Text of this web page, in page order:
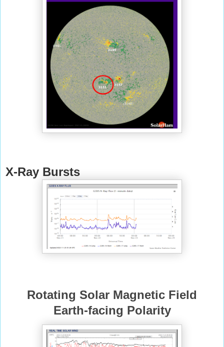
X-Ray Bursts
Rotating Solar Magnetic Field
Earth-facing Polarity